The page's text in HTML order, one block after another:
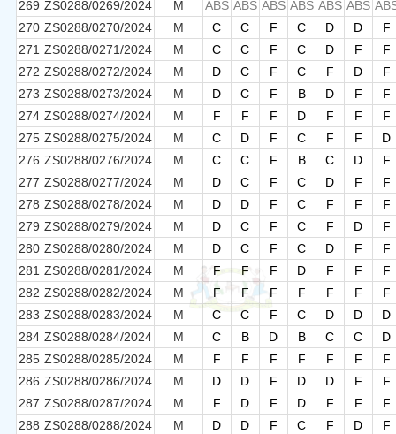
269 ZS0288/0269/2024 M ABS ABS ABS ABS ABS ABS
270 ZS0288/0270/2024 M C C F C D D
F
271 ZS0288/0271/2024 M C C F C D F
F
272 ZS0288/0272/2024 M D C F C F D
F
273 ZS0288/0273/2024 M D C F B D F
F
274 ZS0288/0274/2024 M F F F D F F
F
275 ZS0288/0275/2024 M C D F C F F
D
276 ZS0288/0276/2024 M C C F B C D
F
277 ZS0288/0277/2024 M D C F C D F
F
278 ZS0288/0278/2024 M D D F C F F
F
279 ZS0288/0279/2024 M D C F C F D
F
280 ZS0288/0280/2024 M D C F C D F
F
281 ZS0288/0281/2024 M F F F D F F
F
282 ZS0288/0282/2024 M F F F F F F
F
283 ZS0288/0283/2024 M C C F C D D
D
284 ZS0288/0284/2024 M C B D B C C
D
285 ZS0288/0285/2024 M F F F F F F
F
286 ZS0288/0286/2024 M D D F D D F
F
287 ZS0288/0287/2024 M F D F D F F
F
288 ZS0288/0288/2024 M D D F C F D
F